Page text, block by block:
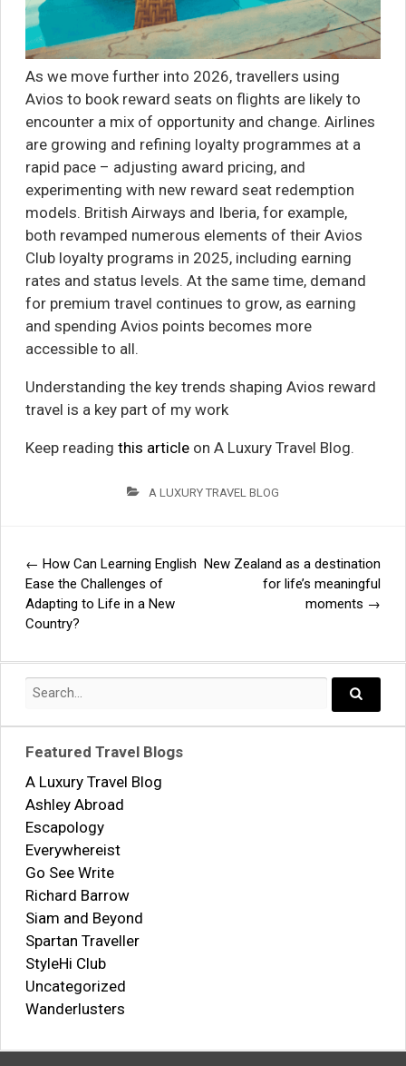
As we move further into 2026, travellers using
Avios to book reward seats on flights are likely to
encounter a mix of opportunity and change. Airlines
are growing and refining loyalty programmes at a
rapid pace – adjusting award pricing, and
experimenting with new reward seat redemption
models. British Airways and Iberia, for example,
both revamped numerous elements of their Avios
Club loyalty programs in 2025, including earning
rates and status levels. At the same time, demand
for premium travel continues to grow, as earning
and spending Avios points becomes more
accessible to all.
Understanding the key trends shaping Avios reward
travel is a key part of my work
Keep reading this articleon A Luxury Travel Blog.
A LUXURY TRAVEL BLOG
Post
navigation
← How Can Learning English
Ease the Challenges of
Adapting to Life in a New
Country?
New Zealand as a destination
for life’s meaningful
moments →
Search
Featured Travel Blogs
A Luxury Travel Blog
Ashley Abroad
Escapology
Everywhereist
Go See Write
Richard Barrow
Siam and Beyond
Spartan Traveller
StyleHi Club
Uncategorized
Wanderlusters